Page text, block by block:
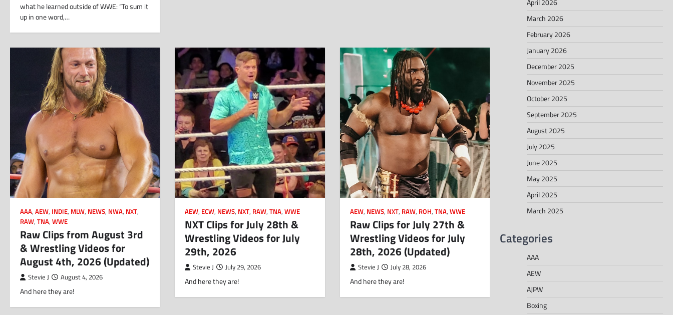
what he learned outside of WWE: “To sum it
up in one word,…
AAA, AEW, INDIE, MLW, NEWS, NWA, NXT,
RAW, TNA, WWE
Raw Clips from August 3rd
& Wrestling Videos for
August 4th, 2026 (Updated)
Stevie J August 4, 2026
And here they are!
AEW, ECW, NEWS, NXT, RAW,TNA,WWE
NXT Clips for July 28th &
Wrestling Videos for July
29th, 2026
Stevie J July 29, 2026
And here they are!
AEW, NEWS, NXT, RAW, ROH, TNA, WWE
Raw Clips for July 27th &
Wrestling Videos for July
28th, 2026 (Updated)
Stevie J July 28, 2026
And here they are!
April 2026
March 2026
February 2026
January 2026
December 2025
November 2025
October 2025
September 2025
August 2025
July 2025
June 2025
May 2025
April 2025
March 2025
Categories
AAA
AEW
AJPW
Boxing